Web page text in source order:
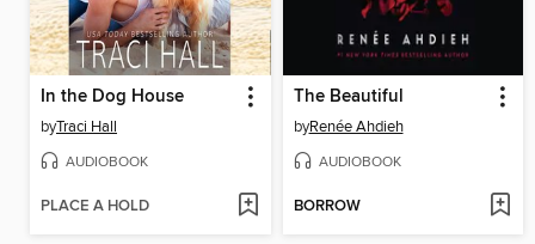
In the Dog House
byTraci Hall
AUDIOBOOK
PLACE A HOLD
The Beautiful
byRenée Ahdieh
AUDIOBOOK
BORROW